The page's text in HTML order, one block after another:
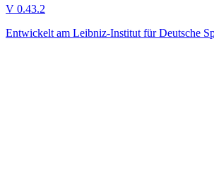
V 0.43.2
Entwickelt am Leibniz-Institut für Deutsche